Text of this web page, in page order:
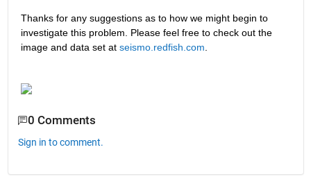
Thanks for any suggestions as to how we might begin to
investigate this problem. Please feel free to check out the
image and data set at seismo.redfish.com
0 Comments
Sign in to comment.